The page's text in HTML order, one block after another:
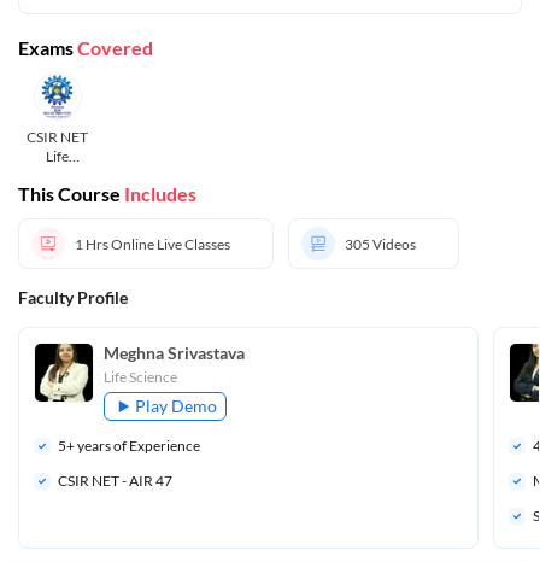
ExamsCovered
CSIR NET
Life
This Course Includes
1 HrsOnline Live Classes 305 Videos
Faculty Profile
Meghna Srivastava
Life Science
Play Demo
5+ years of Experience
CSIR NET - AIR 47
4